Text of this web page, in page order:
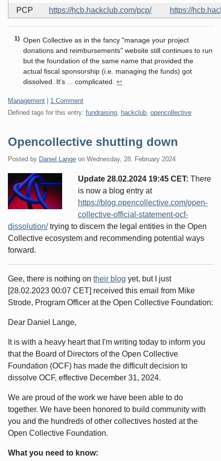
PCP
https://hcb.hackclub.com/pcp/ https://
Open Collective as in the fancy "manage your project
donations and reimbursements" website still continues to run
but the foundation of the same name that provided the
actual fiscal sponsorship (i.e. managing the funds) got
dissolved. It's ... complicated.↩
Categories:
Management
1 Comment
Defined tags for this entry: fundraising hackclub opencollective
Opencollective shutting down
Posted by Daniel Lange on Wednesday, 28. February 2024
Update 28.02.2024 19:45 CET: There
is now a blog entry at
https://blog.opencollective.com/open-
collective-official-statement-ocf-
dissolution/trying to discern the legal entities in the Open
Collective ecosystem and recommending potential ways
forward.
Gee, there is nothing on their blog yet, but I just
[28.02.2023 00:07 CET] received this email from Mike
Strode, Program Officer at the Open Collective Foundation:
Dear Daniel Lange,
It is with a heavy heart that I'm writing today to inform you
that the Board of Directors of the Open Collective
Foundation (OCF) has made the difficult decision to
dissolve OCF, effective December 31, 2024.
We are proud of the work we have been able to do
together. We have been honored to build community with
you and the hundreds of other collectives hosted at the
Open Collective Foundation.
What you need to know: